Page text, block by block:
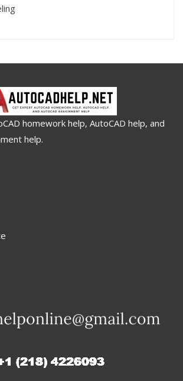
homework help, AutoCAD help, and
help.